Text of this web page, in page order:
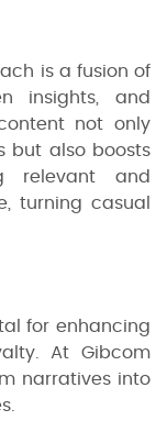
is a fusion of
insights, and
not only
but also boosts
relevant and
turning casual
for enhancing
At Gibcom
narratives into